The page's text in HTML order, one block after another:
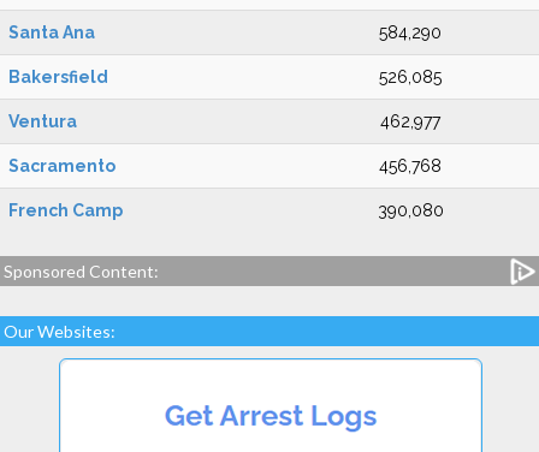
Santa Ana 584,290
Bakersfield 526,085
Ventura 462,977
Sacramento 456,768
French Camp 390,080
Sponsored Content:
Our Websites: